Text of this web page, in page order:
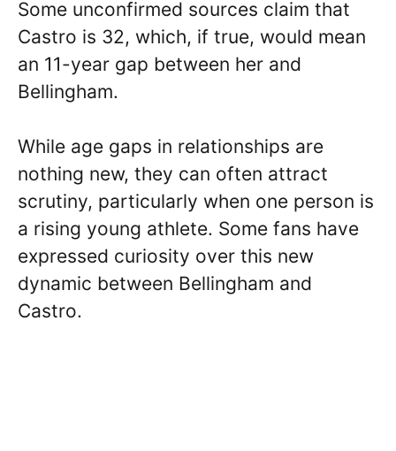
Some unconfirmed sources claim that
Castro is 32, which, if true, would mean
an 11-year gap between her and
Bellingham.
While age gaps in relationships are
nothing new, they can often attract
scrutiny, particularly when one person is
a rising young athlete. Some fans have
expressed curiosity over this new
dynamic between Bellingham and
Castro.